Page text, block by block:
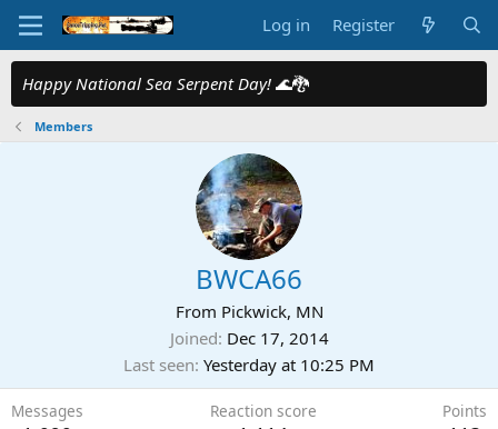
Log in Register
Happy National Sea Serpent Day! 🌊🐉
Members
BWCA66
From Pickwick, MN
Joined Dec 17, 2014
Last seen Yesterday at 10:25 PM
Messages Reaction score Points